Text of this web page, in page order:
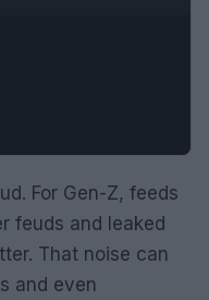
For Gen-Z, feeds
feuds and leaked
That noise can
and even